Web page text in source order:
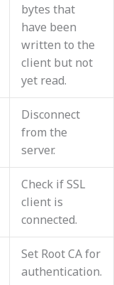
bytes that
have been
written to the
client but not
yet read.
Disconnect
from the
server.
Check if SSL
client is
connected.
Set Root CA for
authentication.